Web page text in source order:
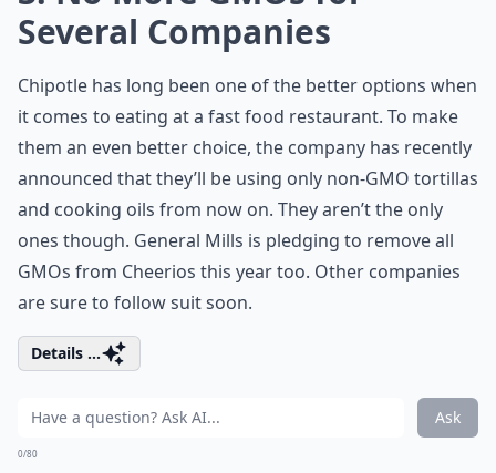
Several Companies
Chipotle has long been one of the better options when
it comes to eating at a fast food restaurant. To make
them an even better choice, the company has recently
announced that they’ll be using only non-GMO tortillas
and cooking oils from now on. They aren’t the only
ones though. General Mills is pledging to remove all
GMOs from Cheerios this year too. Other companies
are sure to follow suit soon.
Details ...
Ask
0/80